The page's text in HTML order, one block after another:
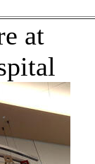
at